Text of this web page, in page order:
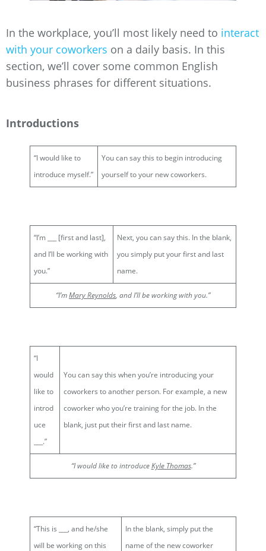
In the workplace, you’ll most likely need to interact
with your coworkers on a daily basis. In this
section, we’ll cover some common English
business phrases for different situations.
Introductions
“I would like to
introduce myself.”
You can say this to begin introducing
yourself to your new coworkers.
“I’m ___ [first and last],
and I’ll be working with
you.”
Next, you can say this. In the blank,
you simply put your first and last
name.
“I’mMary Reynolds, and I’ll be working with you.”
“I
would
like to
introd
uce
___.”
You can say this when you’re introducing your
coworkers to another person. For example, a new
coworker who you’re training for the job. In the
blank, just put their first and last name.
“I would like to introduceKyle Thomas.”
“This is ___, and he/she
will be working on this
In the blank, simply put the
name of the new coworker